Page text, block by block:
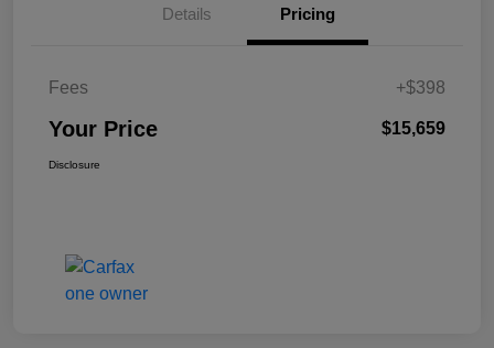
Details Pricing
Fees +$398
Your Price $15,659
Disclosure